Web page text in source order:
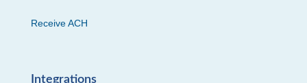
Receive ACH
Integrations